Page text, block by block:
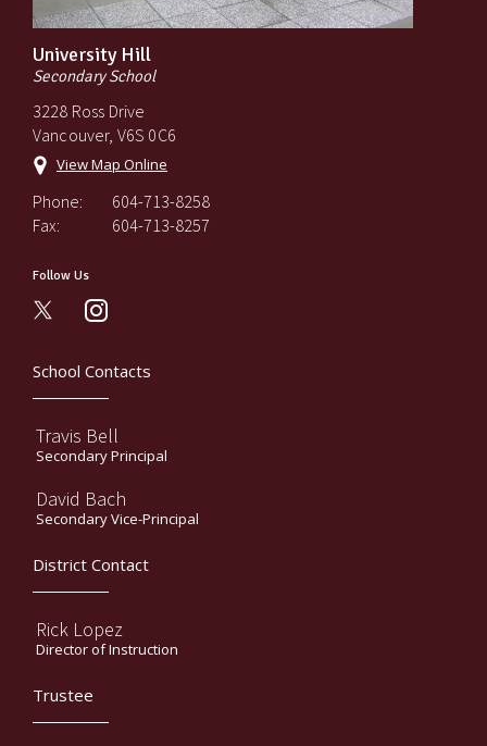
University Hill
Secondary School
3228 Ross Drive
Vancouver, V6S 0C6
View Map Online
Phone:
604-713-8258
Fax:
604-713-8257
Follow Us
instagram
School Contacts
Travis Bell
Secondary Principal
David Bach
Secondary Vice-Principal
District Contact
Rick Lopez
Director of Instruction
Trustee